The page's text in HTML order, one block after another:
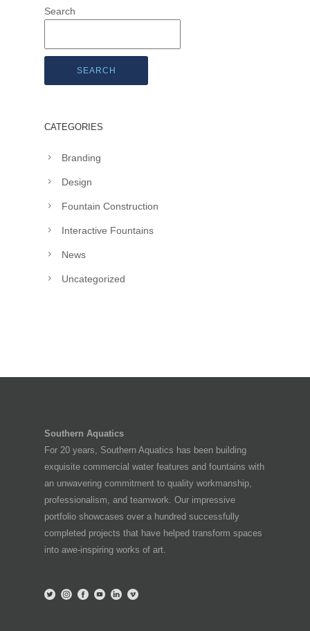
Search
SEARCH
CATEGORIES
Branding
Design
Fountain Construction
Interactive Fountains
News
Uncategorized
Southern Aquatics
For 20 years, Southern Aquatics has been building
exquisite commercial water features and fountains with
an unwavering commitment to quality workmanship,
professionalism, and teamwork. Our impressive
portfolio showcases over a hundred successfully
completed projects that have helped transform spaces
into awe-inspiring works of art.